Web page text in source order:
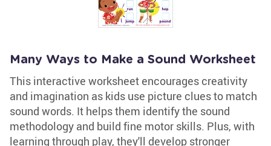
Many Ways to Make a Sound Worksheet
This interactive worksheet encourages creativity
and imagination as kids use picture clues to match
sound words. It helps them identify the sound
methodology and build fine motor skills. Plus, with
learning through play, they'll develop stronger